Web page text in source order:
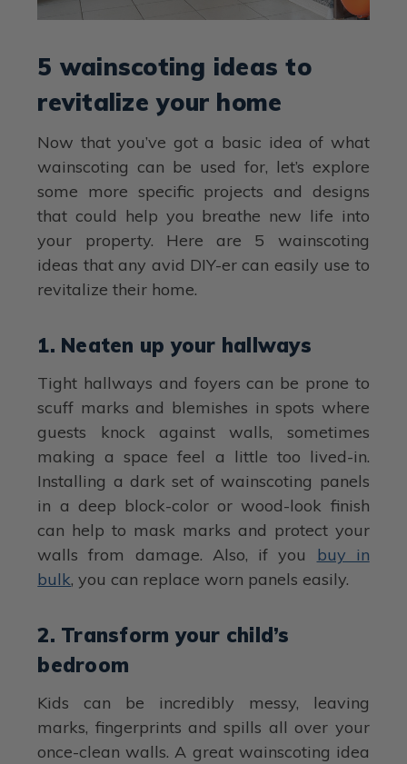
5 wainscoting ideas to
revitalize your home
Now that you’ve got a basic idea of what
wainscoting can be used for, let’s explore
some more specific projects and designs
that could help you breathe new life into
your property. Here are 5 wainscoting
ideas that any avid DIY-er can easily use to
revitalize their home.
1. Neaten up your hallways
Tight hallways and foyers can be prone to
scuff marks and blemishes in spots where
guests knock against walls, sometimes
making a space feel a little too lived-in.
Installing a dark set of wainscoting panels
in a deep block-color or wood-look finish
can help to mask marks and protect your
walls from damage. Also, if you buy in
bulk, you can replace worn panels easily.
2. Transform your child’s
bedroom
Kids can be incredibly messy, leaving
marks, fingerprints and spills all over your
once-clean walls. A great wainscoting idea